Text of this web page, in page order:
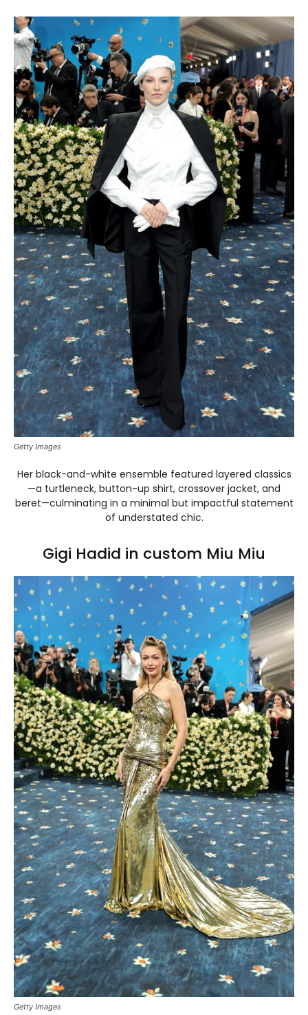
Getty Images
Her black-and-white ensemble featured layered classics
—a turtleneck, button-up shirt, crossover jacket, and
beret—culminating in a minimal but impactful statement
of understated chic.
Gigi Hadid in custom Miu Miu
Getty Images